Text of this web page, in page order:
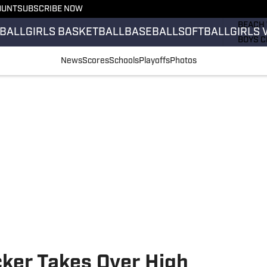
SUBSCRIBE NOW
GIRLS BASKETBALLBASEBALLSOFTBALLGIRLS
BOYS
NewsScoresSchoolsPlayoffsPhotos